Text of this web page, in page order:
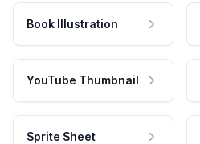
Book Illustration
YouTube Thumbnail
Sprite Sheet